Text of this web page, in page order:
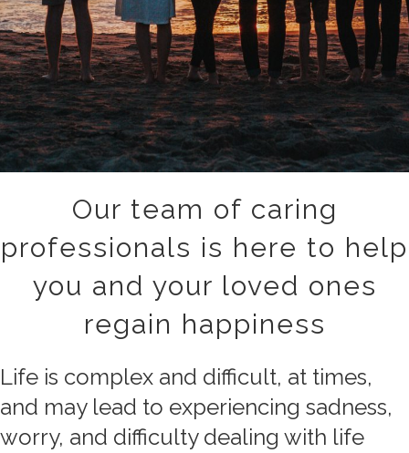
Our team of caring
professionals is here to help
you and your loved ones
regain happiness
Life is complex and difficult, at times,
and may lead to experiencing sadness,
worry, and difficulty dealing with life